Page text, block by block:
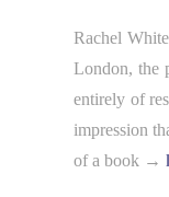
Rachel
London, the
entirely of
impression
of a book →